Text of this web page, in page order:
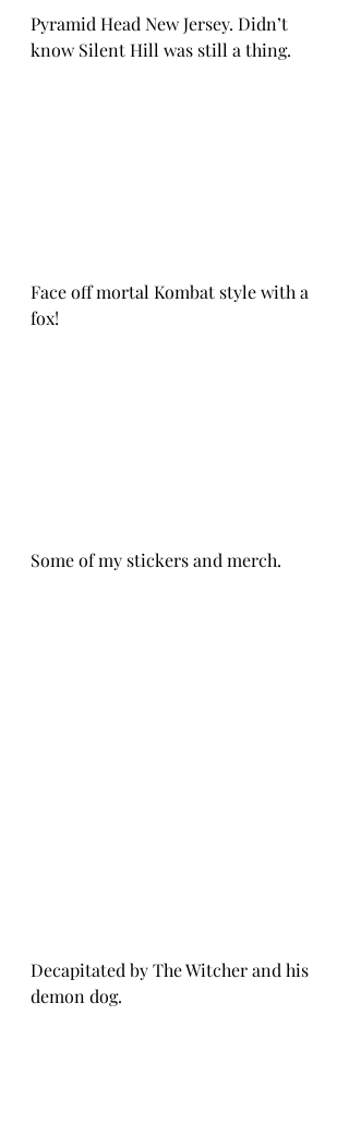
Pyramid Head New Jersey. Didn’t
know Silent Hill was still a thing.
Face off mortal Kombat style with a
fox!
Some of my stickers and merch.
Decapitated by The Witcher and his
demon dog.